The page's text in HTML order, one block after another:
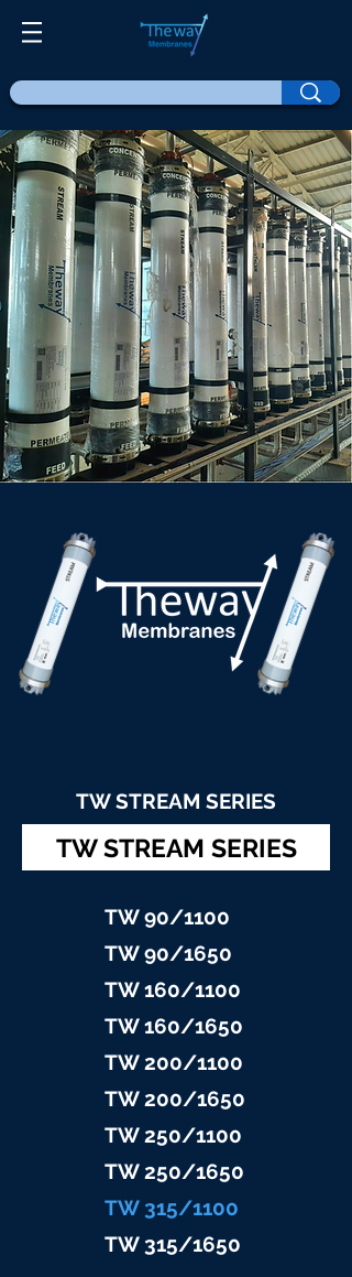
TW STREAM SERIES
TW STREAM SERIES
TW 90/1100
TW 90/1650
TW 160/1100
TW 160/1650
TW 200/1100
TW 200/1650
TW 250/1100
TW 250/1650
TW 315/1100
TW 315/1650